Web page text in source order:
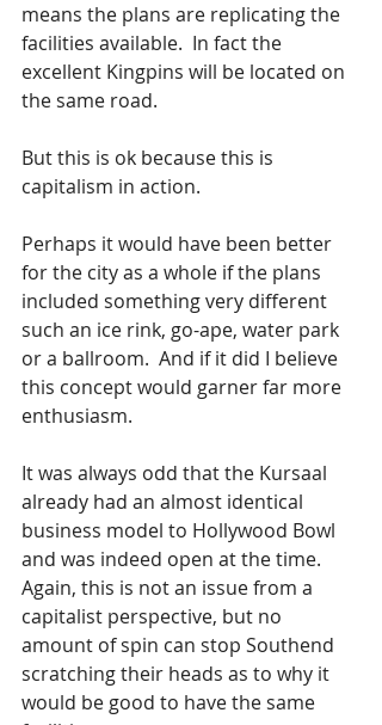
means the plans are replicating the
facilities available.  In fact the
excellent Kingpins will be located on
the same road.
But this is ok because this is
capitalism in action.
Perhaps it would have been better
for the city as a whole if the plans
included something very different
such an ice rink, go-ape, water park
or a ballroom.  And if it did I believe
this concept would garner far more
enthusiasm.
It was always odd that the Kursaal
already had an almost identical
business model to Hollywood Bowl
and was indeed open at the time.
Again, this is not an issue from a
capitalist perspective, but no
amount of spin can stop Southend
scratching their heads as to why it
would be good to have the same